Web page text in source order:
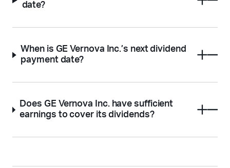
date?
When is GE Vernova Inc.’s next dividend
payment date?
Does GE Vernova Inc. have sufficient
earnings to cover its dividends?